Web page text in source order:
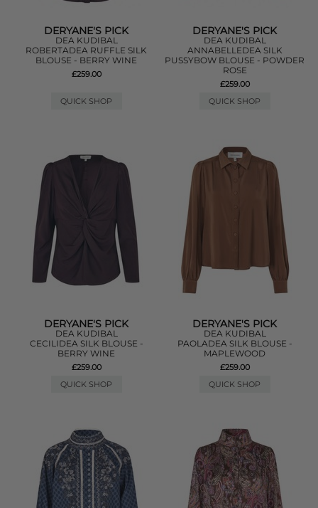
DERYANE'S PICK
DEA KUDIBAL
ROBERTADEA RUFFLE SILK
BLOUSE - BERRY WINE
£259.00
QUICK SHOP
DERYANE'S PICK
DEA KUDIBAL
ANNABELLEDEA SILK
PUSSYBOW BLOUSE - POWDER
ROSE
£259.00
QUICK SHOP
DERYANE'S PICK
DEA KUDIBAL
CECILIDEA SILK BLOUSE -
BERRY WINE
£259.00
QUICK SHOP
DERYANE'S PICK
DEA KUDIBAL
PAOLADEA SILK BLOUSE -
MAPLEWOOD
£259.00
QUICK SHOP